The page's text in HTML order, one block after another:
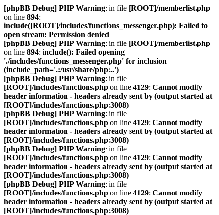
[phpBB Debug] PHP Warning: in file [ROOT]/memberlist.php
on line 894:
include([ROOT]/includes/functions_messenger.php): Failed to
open stream: Permission denied
[phpBB Debug] PHP Warning: in file [ROOT]/memberlist.php
on line 894: include(): Failed opening
'./includes/functions_messenger.php' for inclusion
(include_path='.:/usr/share/php:..')
[phpBB Debug] PHP Warning: in file
[ROOT]/includes/functions.php on line 4129: Cannot modify
header information - headers already sent by (output started at
[ROOT]/includes/functions.php:3008)
[phpBB Debug] PHP Warning: in file
[ROOT]/includes/functions.php on line 4129: Cannot modify
header information - headers already sent by (output started at
[ROOT]/includes/functions.php:3008)
[phpBB Debug] PHP Warning: in file
[ROOT]/includes/functions.php on line 4129: Cannot modify
header information - headers already sent by (output started at
[ROOT]/includes/functions.php:3008)
[phpBB Debug] PHP Warning: in file
[ROOT]/includes/functions.php on line 4129: Cannot modify
header information - headers already sent by (output started at
[ROOT]/includes/functions.php:3008)